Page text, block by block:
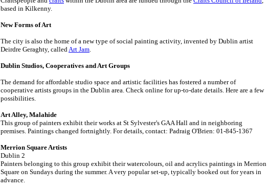
based in Kilkenny.
New Forms of Art
The city is also the home of a new type of social painting activity, invented by Dublin artist
Deirdre Geraghty, calledArt Jam.
Dublin Studios, Cooperatives and Art Groups
The demand for affordable studio space and artistic facilities has fostered a number of
cooperative artists groups in the Dublin area. Check online for up-to-date details. Here are a few
possibilities.
Art Alley, Malahide
This group of painters exhibit their works at St Sylvester's GAA Hall and in neighboring
premises. Paintings changed fortnightly. For details, contact: Padraig O'Brien: 01-845-1367
Merrion Square Artists
Dublin 2
Painters belonging to this group exhibit their watercolours, oil and acrylics paintings in Merrion
Square on Sundays during the summer. A very popular set-up, typically booked out for years in
advance.